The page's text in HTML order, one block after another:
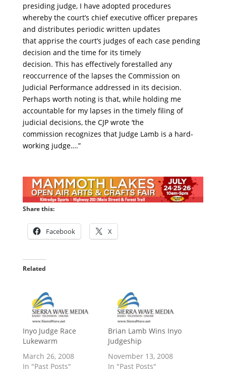
presiding judge, I have adopted procedures
whereby the court’s chief executive officer prepares
and distributes periodic written updates
that apprise the court’s judges of each case pending
decision and the time for its timely
decision. This has effectively forestalled any
reoccurrence of the lapses the Commission on
Judicial Performance addressed in its decision.
Perhaps worth noting is that, while holding me
accountable for my lapses in the timely filing of
judicial decisions, the CJP wrote ‘the
commission recognizes that Judge Lamb is a hard-
working judge….”
Share this:
Facebook X
Related
Inyo Judge Race
Lukewarm
March 26, 2008
In "Past Posts"
Brian Lamb Wins Inyo
Judgeship
November 13, 2008
In "Past Posts"